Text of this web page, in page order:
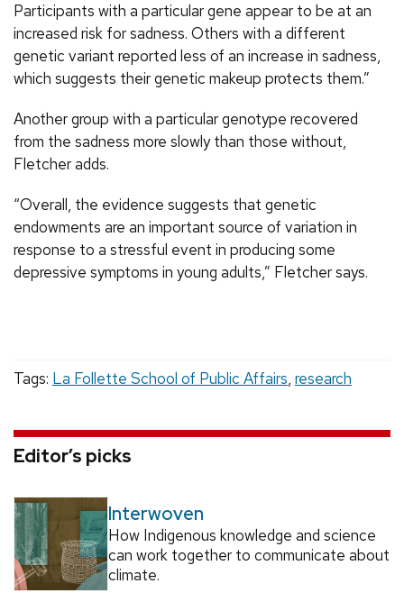
Participants with a particular gene appear to be at an
increased risk for sadness. Others with a different
genetic variant reported less of an increase in sadness,
which suggests their genetic makeup protects them.”
Another group with a particular genotype recovered
from the sadness more slowly than those without,
Fletcher adds.
“Overall, the evidence suggests that genetic
endowments are an important source of variation in
response to a stressful event in producing some
depressive symptoms in young adults,” Fletcher says.
Tags: La Follette School of Public Affairs, research
Editor’s picks
Interwoven
How Indigenous knowledge and science
can work together to communicate about
climate.